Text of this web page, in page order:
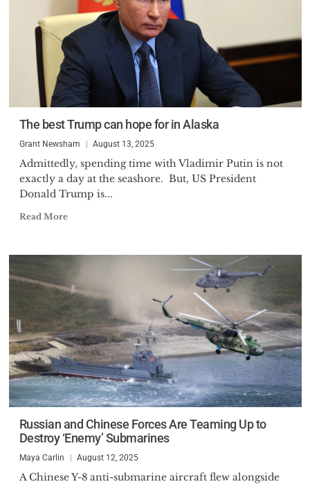
The best Trump can hope for in Alaska
Grant Newsham August 13, 2025
Admittedly, spending time with Vladimir Putin is not
exactly a day at the seashore. But, US President
Donald Trump is...
Read More
Russian and Chinese Forces Are Teaming Up to
Destroy ‘Enemy’ Submarines
Maya Carlin August 12, 2025
A Chinese Y-8 anti-submarine aircraft flew alongside